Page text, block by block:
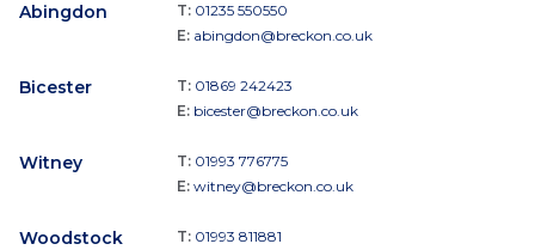
Abingdon T: 01235 550550
E: abingdon@breckon.co.uk
Bicester T: 01869 242423
E: bicester@breckon.co.uk
Witney T: 01993 776775
E: witney@breckon.co.uk
Woodstock T: 01993 811881